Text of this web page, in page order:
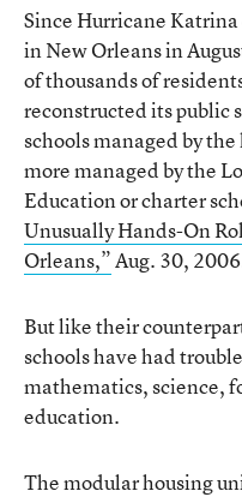
Since Hurricane
in New Orleans in
of thousands of
reconstructed its public
schools managed by
more managed by the
Education or charter
Unusually Hands-On
Orleans,”Aug. 30,
But like their
schools have had
mathematics, science,
education.
The modular housing